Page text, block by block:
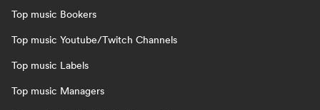
Top music Bookers
Top music Youtube/Twitch Channels
Top music Labels
Top music Managers